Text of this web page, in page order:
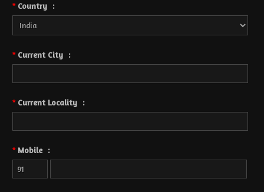
*Country :
*Current City :
*Current Locality :
*Mobile :